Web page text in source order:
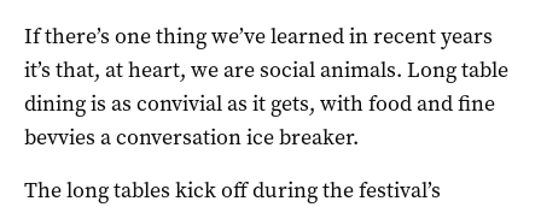
If there’s one thing we’ve learned in recent years
it’s that, at heart, we are social animals. Long table
dining is as convivial as it gets, with food and fine
bevvies a conversation ice breaker.
The long tables kick off during the festival’s